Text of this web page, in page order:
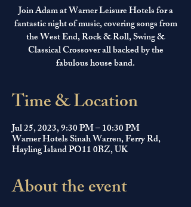
Join Adam at Warner Leisure Hotels for a
fantastic night of music, covering songs from
the West End, Rock & Roll, Swing &
Classical Crossover all backed by the
fabulous house band.
Time & Location
Jul 25, 2023, 9:30 PM – 10:30 PM
Warner Hotels Sinah Warren, Ferry Rd,
Hayling Island PO11 0BZ, UK
About the event